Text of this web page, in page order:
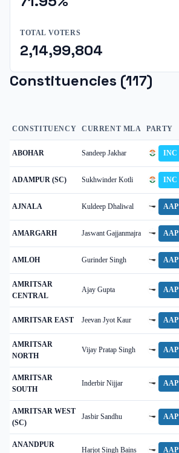
Constituencies (117)
CONSTITUENCY CURRENT MLA PARTY
ABOHAR Sandeep Jakhar INC
ADAMPUR (SC) Sukhwinder Kotli INC
AJNALA Kuldeep Dhaliwal AAP
AMARGARH Jaswant Gajjanmajra AAP
AMLOH Gurinder Singh AAP
AMRITSAR
CENTRAL
Ajay Gupta AAP
AMRITSAR EAST Jeevan Jyot Kaur AAP
AMRITSAR
NORTH
Vijay Pratap Singh AAP
AMRITSAR
SOUTH
Inderbir Nijjar AAP
AMRITSAR WEST
(SC)
Jasbir Sandhu AAP
ANANDPUR
Harjot Singh Bains AAP
TOTAL VOTERS
2,14,99,804